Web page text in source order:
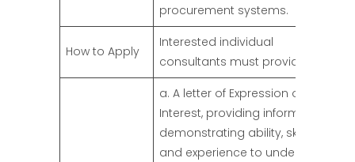
procurement systems.
How to Apply
Interested individual
consultants must provide:
a. A letter of Expression of
Interest, providing information
demonstrating ability, skills,
and experience to undertake